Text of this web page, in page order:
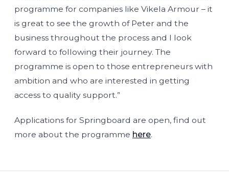
programme for companies like Vikela Armour – it
is great to see the growth of Peter and the
business throughout the process and I look
forward to following their journey. The
programme is open to those entrepreneurs with
ambition and who are interested in getting
access to quality support.”
Applications for Springboard are open, find out
more about the programme here.